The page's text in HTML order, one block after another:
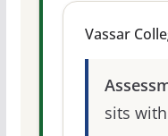
Vassar
sits